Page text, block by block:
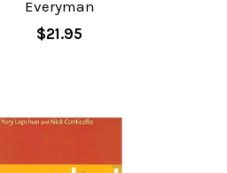
Everyman
$21.95